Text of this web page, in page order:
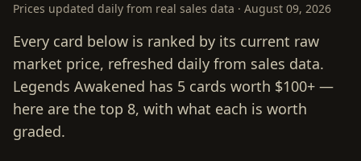
Prices updated daily from real sales data · August 09, 2026
Every card below is ranked by its current raw
market price, refreshed daily from sales data.
Legends Awakened has 5 cards worth $100+ —
here are the top 8, with what each is worth
graded.